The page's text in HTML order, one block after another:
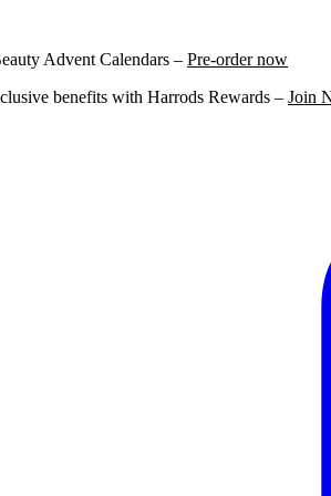
Advent Calendars – Pre-order now
benefits with Harrods Rewards – Join